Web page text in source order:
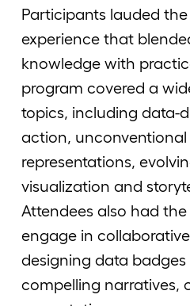
Participants lauded
experience that
knowledge with
program covered a
topics, including data-
action, unconventional
representations,
visualization and
Attendees also had
engage in
designing data
compelling narratives,